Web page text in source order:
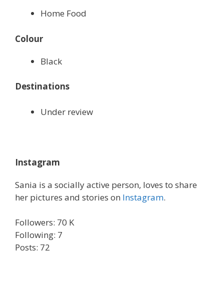
Home Food
Colour
Black
Destinations
Under review
Instagram
Sania is a socially active person, loves to share
her pictures and stories on Instagram.
Followers: 70 K
Following: 7
Posts: 72